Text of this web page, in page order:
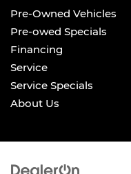
Pre-Owned Vehicles
Pre-owed Specials
Financing
Service
Service Specials
About Us